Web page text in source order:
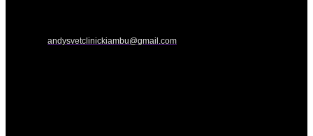
andysvetclinickiambu@gmail.com